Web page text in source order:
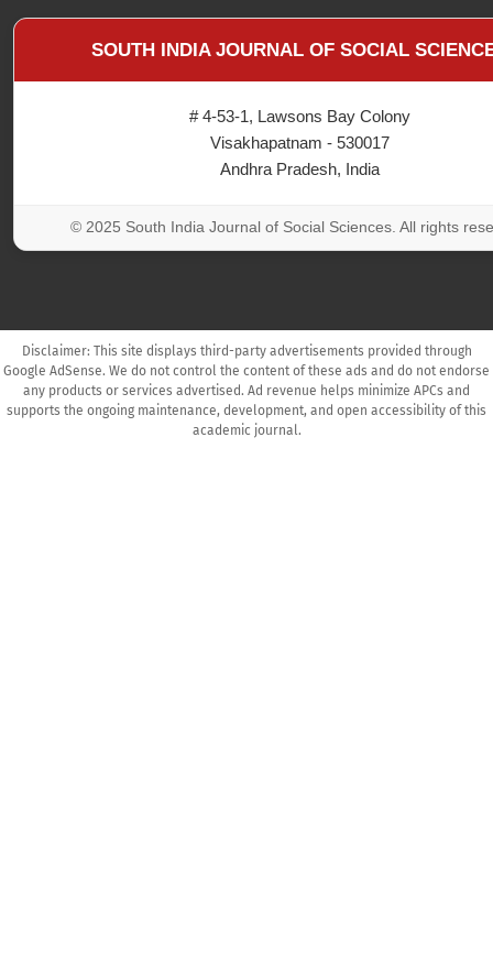
SOUTH INDIA JOURNAL OF SOCIAL
# 4-53-1, Lawsons Bay Colony
Visakhapatnam - 530017
Andhra Pradesh, India
© 2025 South India Journal of Social Sciences. All rights
Disclaimer: This site displays third-party advertisements provided through
Google AdSense. We do not control the content of these ads and do not endorse
any products or services advertised. Ad revenue helps minimize APCs and
supports the ongoing maintenance, development, and open accessibility of this
academic journal.